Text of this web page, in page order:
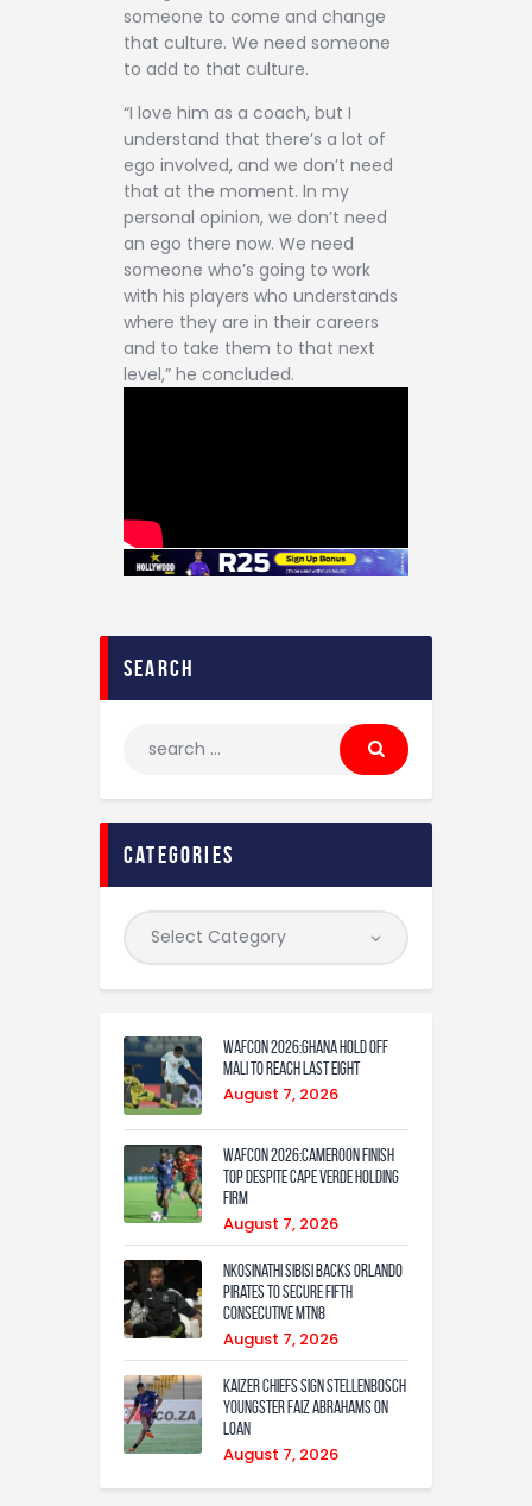
someone to come and change
that culture. We need someone
to add to that culture.
“I love him as a coach, but I
understand that there’s a lot of
ego involved, and we don’t need
that at the moment. In my
personal opinion, we don’t need
an ego there now. We need
someone who’s going to work
with his players who understands
where they are in their careers
and to take them to that next
level,” he concluded.
search
categories
WAFCON 2026:Ghana Hold Off
Mali to Reach Last Eight
August 7, 2026
WAFCON 2026:Cameroon Finish
Top Despite Cape Verde Holding
Firm
August 7, 2026
Nkosinathi Sibisi backs Orlando
Pirates to secure fifth
consecutive MTN8
August 7, 2026
Kaizer Chiefs sign Stellenbosch
youngster Faiz Abrahams on
loan
August 7, 2026